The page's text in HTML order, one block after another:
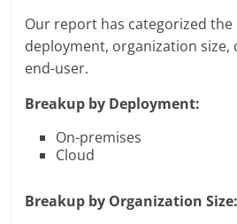
Our report has categorized
deployment, organization size,
end-user.
Breakup by Deployment:
On-premises
Cloud
Breakup by Organization Size: